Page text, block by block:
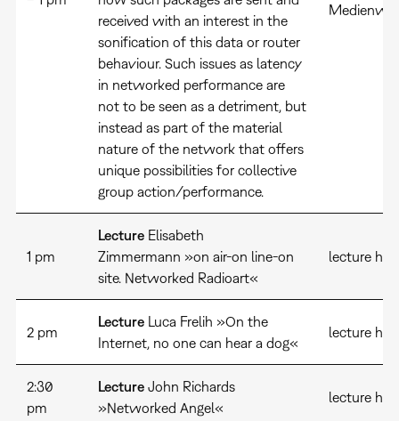
received with an interest in the
sonification of this data or router
behaviour. Such issues as latency
in networked performance are
not to be seen as a detriment, but
instead as part of the material
nature of the network that offers
unique possibilities for collective
group action/performance.
1 pm
LectureElisabeth
Zimmermann »on air-on line-on
site. Networked Radioart«
lecture hall
2 pm
LectureLuca Frelih »On the
Internet, no one can hear a dog«
lecture
2:30
pm
LectureJohn Richards
»Networked Angel«
lecture